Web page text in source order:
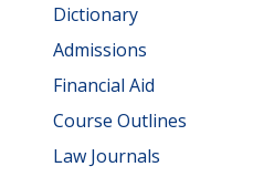
Dictionary
Admissions
Financial Aid
Course Outlines
Law Journals